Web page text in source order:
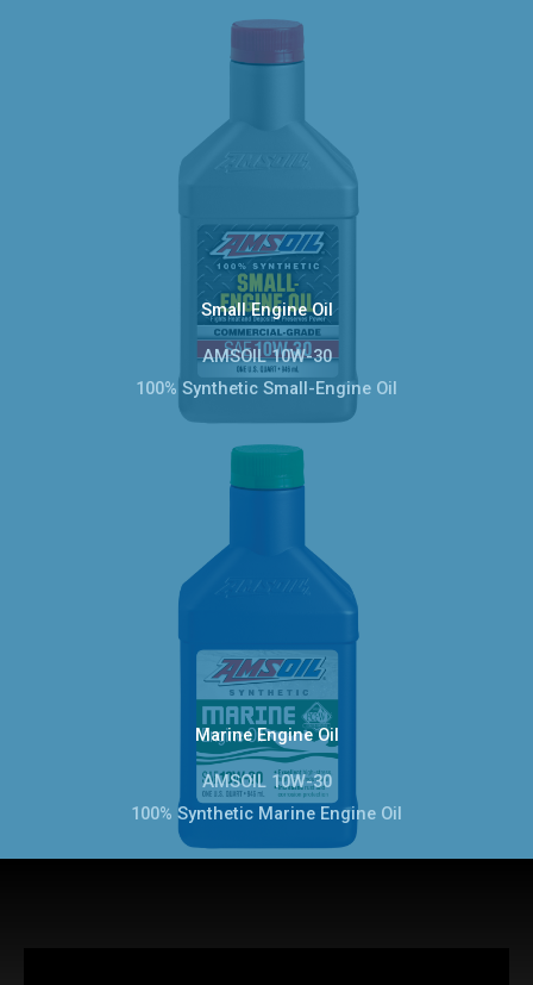
Small Engine Oil
AMSOIL 10W-30
100% Synthetic Small-Engine Oil
Marine Engine Oil
AMSOIL 10W-30
100% Synthetic Marine Engine Oil